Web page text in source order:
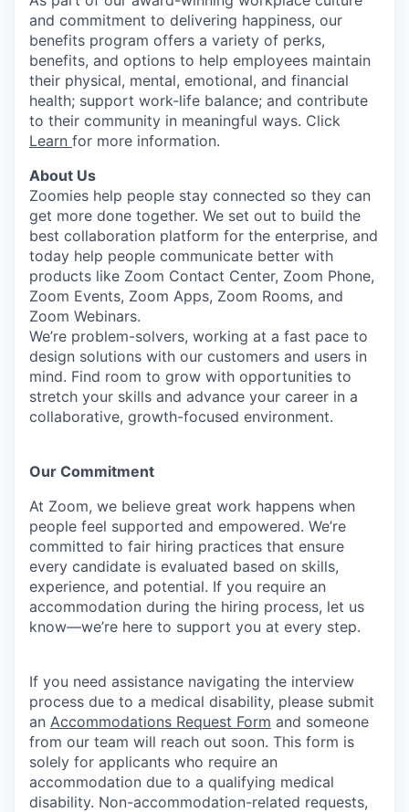
and commitment to delivering happiness, our
benefits program offers a variety of perks,
benefits, and options to help employees maintain
their physical, mental, emotional, and financial
health; support work-life balance; and contribute
to their community in meaningful ways. Click
Learn for more information.
About Us
Zoomies help people stay connected so they can
get more done together. We set out to build the
best collaboration platform for the enterprise, and
today help people communicate better with
products like Zoom Contact Center, Zoom Phone,
Zoom Events, Zoom Apps, Zoom Rooms, and
Zoom Webinars.
We’re problem-solvers, working at a fast pace to
design solutions with our customers and users in
mind. Find room to grow with opportunities to
stretch your skills and advance your career in a
collaborative, growth-focused environment.
Our Commitment​
At Zoom, we believe great work happens when
people feel supported and empowered. We’re
committed to fair hiring practices that ensure
every candidate is evaluated based on skills,
experience, and potential. If you require an
accommodation during the hiring process, let us
know—we’re here to support you at every step.
If you need assistance navigating the interview
process due to a medical disability, please submit
an Accommodations Request Form and someone
from our team will reach out soon. This form is
solely for applicants who require an
accommodation due to a qualifying medical
disability. Non-accommodation-related requests,